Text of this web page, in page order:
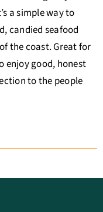
a simple way to
candied seafood
the coast. Great for
enjoy good, honest
to the people